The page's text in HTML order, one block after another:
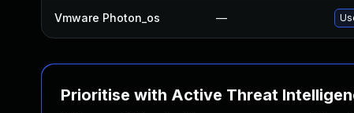
Vmware Photon_os —
Prioritise with Active Threat